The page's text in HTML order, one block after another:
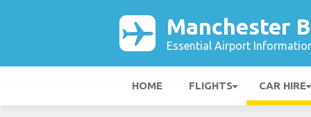
Manchester
Essential Airport
HOME FLIGHTS CAR HIRE